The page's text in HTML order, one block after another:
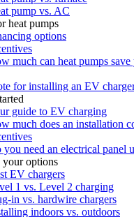
pump vs. AC
heat pumps
options
much can heat pumps save
for installing an EV
guide to EV charging
much does an installation
you need an electrical panel
your options
EV chargers
1 vs. Level 2 charging
in vs. hardwire chargers
indoors vs. outdoors